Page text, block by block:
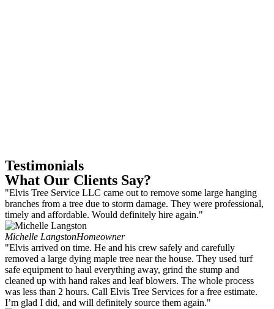
Testimonials
What Our Clients Say?
"Elvis Tree Service LLC came out to remove some large hanging
branches from a tree due to storm damage. They were professional,
timely and affordable. Would definitely hire again."
Michelle LangstonHomeowner
"Elvis arrived on time. He and his crew safely and carefully
removed a large dying maple tree near the house. They used turf
safe equipment to haul everything away, grind the stump and
cleaned up with hand rakes and leaf blowers. The whole process
was less than 2 hours. Call Elvis Tree Services for a free estimate.
I’m glad I did, and will definitely source them again."